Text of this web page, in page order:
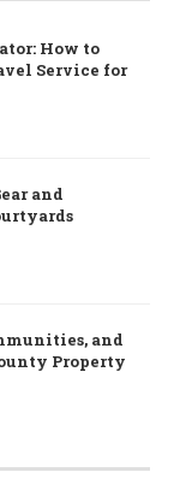
How to
Service for
and
and
Property